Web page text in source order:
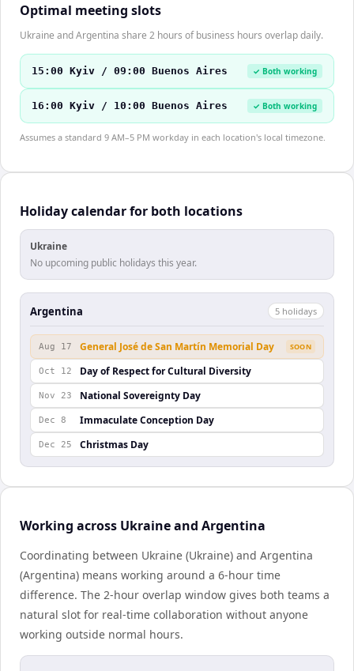
Optimal meeting slots
Ukraine and Argentina share 2 hours of business hours overlap daily.
15:00 Kyiv / 09:00 Buenos Aires ✓ Both working
16:00 Kyiv / 10:00 Buenos Aires ✓ Both working
Assumes a standard 9 AM–5 PM workday in each location's local timezone.
Holiday calendar for both locations
Ukraine
No upcoming public holidays this year.
Argentina 5 holidays
Aug 17 General José de San Martín Memorial Day SOON
Oct 12 Day of Respect for Cultural Diversity
Nov 23 National Sovereignty Day
Dec 8 Immaculate Conception Day
Dec 25 Christmas Day
Working across Ukraine and Argentina
Coordinating between Ukraine (Ukraine) and Argentina
(Argentina) means working around a 6-hour time
difference. The 2-hour overlap window gives both teams a
natural slot for real-time collaboration without anyone
working outside normal hours.